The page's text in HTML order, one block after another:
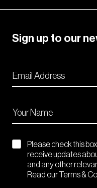
Sign up to our
Please check this
receive updates
and any other
Read our Terms &